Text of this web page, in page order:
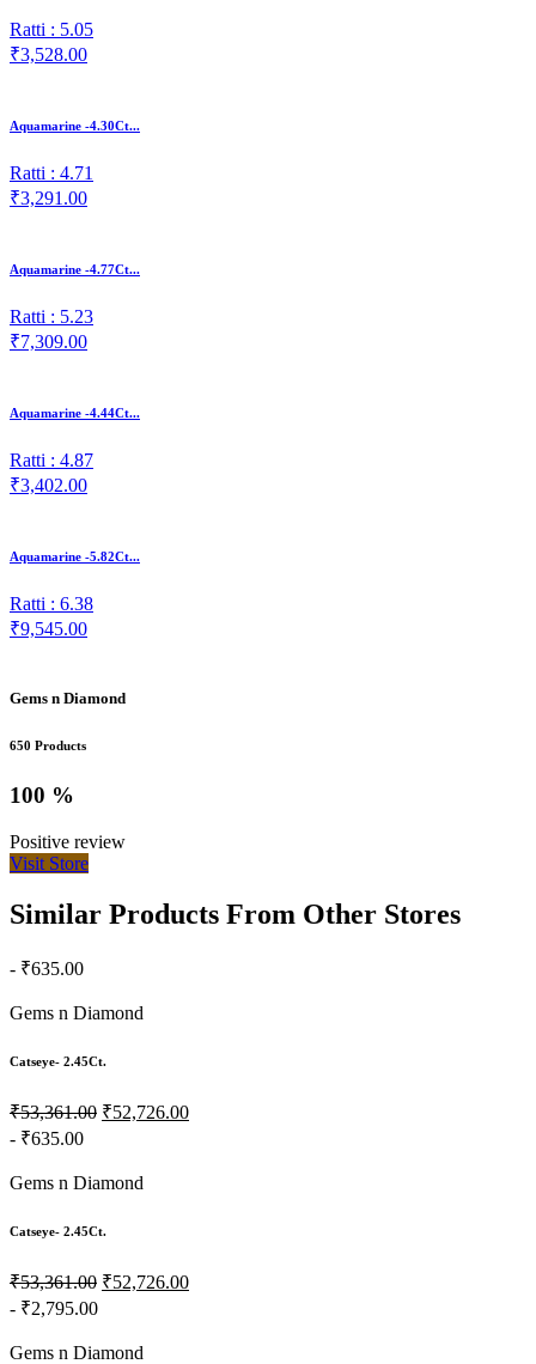
Ratti : 5.05
₹3,528.00
Aquamarine -4.30Ct...
Ratti : 4.71
₹3,291.00
Aquamarine -4.77Ct...
Ratti : 5.23
₹7,309.00
Aquamarine -4.44Ct...
Ratti : 4.87
₹3,402.00
Aquamarine -5.82Ct...
Ratti : 6.38
₹9,545.00
Gems n Diamond
650 Products
100 %
Positive review
Visit Store
Similar Products From Other Stores
- ₹635.00
Gems n Diamond
Catseye- 2.45Ct.
₹53,361.00 ₹52,726.00
- ₹635.00
Gems n Diamond
Catseye- 2.45Ct.
₹53,361.00 ₹52,726.00
- ₹2,795.00
Gems n Diamond